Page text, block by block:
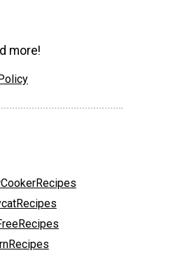
more!